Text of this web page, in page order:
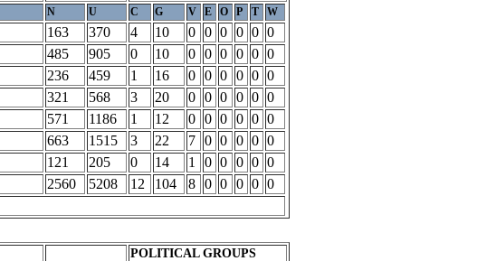
N U C G V E O P T W
163 370 4 10 0 0 0 0 0 0
485 905 0 10 0 0 0 0 0 0
236 459 1 16 0 0 0 0 0 0
321 568 3 20 0 0 0 0 0 0
571 1186 1 12 0 0 0 0 0 0
663 1515 3 22 7 0 0 0 0 0
121 205 0 14 1 0 0 0 0 0
2560 5208 12 104 8 0 0 0 0 0
POLITICAL GROUPS